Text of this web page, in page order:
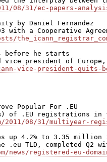
08/31/ec-papers-
by Daniel Fernandez
before he starts
vice-president-quits-
Popular For .EU
2011/08/31/multiyear-
up 4.2% to 3.35 million
news/registered-eu-